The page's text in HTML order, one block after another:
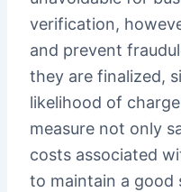
verification,
and prevent
they are finalized,
likelihood of
measure not only
costs associated
to maintain a good